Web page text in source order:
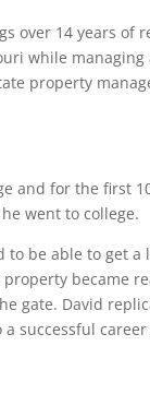
over 14 years of
while managing
property
and for the first
went to college.
to be able to get
became
gate. David
successful career